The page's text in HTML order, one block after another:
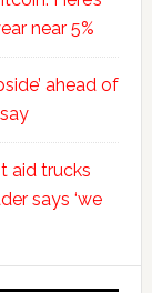
near 5%
ahead of
aid trucks
says ‘we